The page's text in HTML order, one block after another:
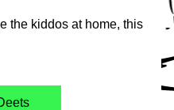
the kiddos at home, this